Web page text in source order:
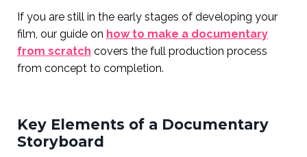
If you are still in the early stages of developing your
film, our guide on how to make a documentary
from scratch covers the full production process
from concept to completion.
Key Elements of a Documentary
Storyboard